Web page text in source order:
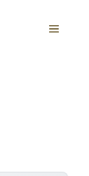
MENU